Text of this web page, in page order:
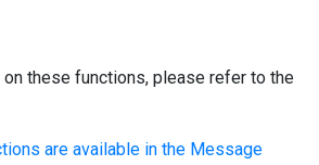
on these functions, please refer to the
are available in the Message